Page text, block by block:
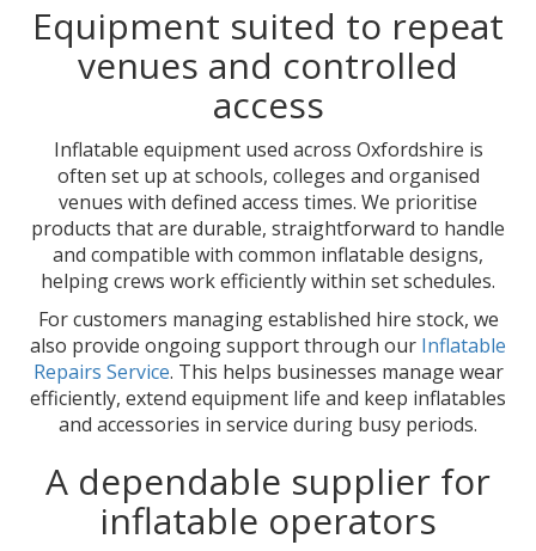
Equipment suited to repeat
venues and controlled
access
Inflatable equipment used across Oxfordshire is
often set up at schools, colleges and organised
venues with defined access times. We prioritise
products that are durable, straightforward to handle
and compatible with common inflatable designs,
helping crews work efficiently within set schedules.
For customers managing established hire stock, we
also provide ongoing support through our Inflatable
Repairs Service. This helps businesses manage wear
efficiently, extend equipment life and keep inflatables
and accessories in service during busy periods.
A dependable supplier for
inflatable operators